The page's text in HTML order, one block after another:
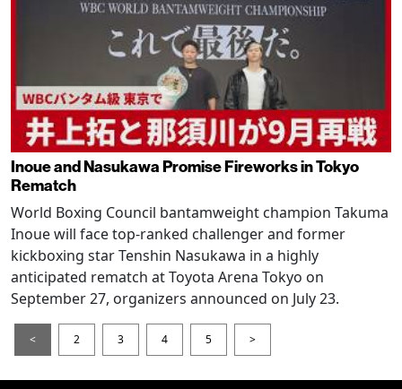
Inoue and Nasukawa Promise Fireworks in Tokyo
Rematch
World Boxing Council bantamweight champion Takuma
Inoue will face top-ranked challenger and former
kickboxing star Tenshin Nasukawa in a highly
anticipated rematch at Toyota Arena Tokyo on
September 27, organizers announced on July 23.
< 2 3 4 5 >